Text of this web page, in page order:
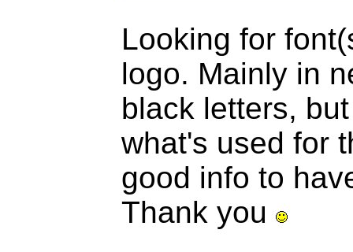
Looking for
logo. Mainly in
black letters,
what's used for
good info to
Thank you